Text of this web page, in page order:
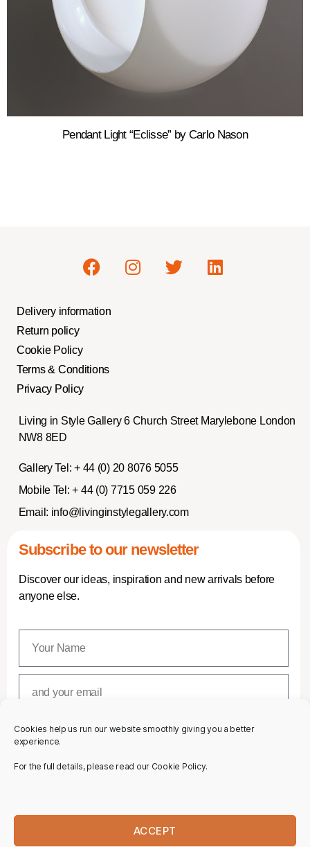
Cookies help us run our website smoothly giving you a better
experience.
For the full details, please read our Cookie Policy.
ACCEPT
Pendant Light “Eclisse” by Carlo Nason
Delivery information
Return policy
Cookie Policy
Terms & Conditions
Privacy Policy
Living in Style Gallery 6 Church Street Marylebone London
NW8 8ED
Gallery Tel: + 44 (0) 20 8076 5055
Mobile Tel: + 44 (0) 7715 059 226
Email: info@livinginstylegallery.com
Subscribe to our newsletter
Discover our ideas, inspiration and new arrivals before
anyone else.
SUBSCRIBE